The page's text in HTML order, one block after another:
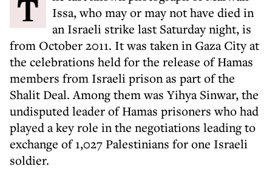
The last known photograph of Marwan
Issa, who may or may not have died in
an Israeli strike last Saturday night, is
from October 2011. It was taken in Gaza City at
the celebrations held for the release of Hamas
members from Israeli prison as part of the
Shalit Deal. Among them was Yihya Sinwar, the
undisputed leader of Hamas prisoners who had
played a key role in the negotiations leading to
exchange of 1,027 Palestinians for one Israeli
soldier.